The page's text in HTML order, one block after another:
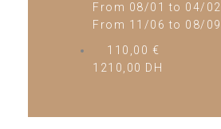
From 08/01 to 04/02
From 11/06 to 08/09
110,00 €
1210,00 DH